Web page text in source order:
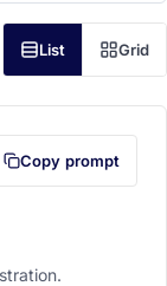
List Grid
Copy prompt